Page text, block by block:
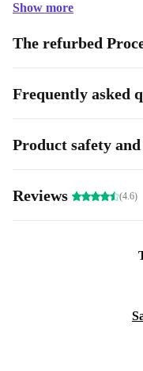
Show more
The refurbed
Frequently asked
Product safety
Reviews (4.6)